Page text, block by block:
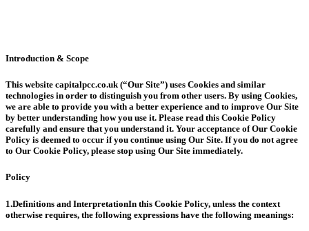
Introduction & Scope
This website capitalpcc.co.uk (“Our Site”) uses Cookies and similar
technologies in order to distinguish you from other users. By using Cookies,
we are able to provide you with a better experience and to improve Our Site
by better understanding how you use it. Please read this Cookie Policy
carefully and ensure that you understand it. Your acceptance of Our Cookie
Policy is deemed to occur if you continue using Our Site. If you do not agree
to Our Cookie Policy, please stop using Our Site immediately.
Policy
1.Definitions and InterpretationIn this Cookie Policy, unless the context
otherwise requires, the following expressions have the following meanings: